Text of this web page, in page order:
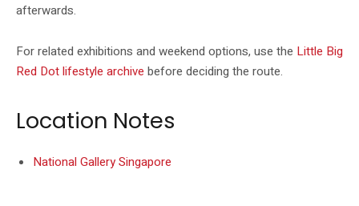
afterwards.
For related exhibitions and weekend options, use the Little Big
Red Dot lifestyle archive before deciding the route.
Location Notes
National Gallery Singapore